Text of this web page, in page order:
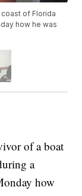
of Florida
how he was
of a boat
a
how